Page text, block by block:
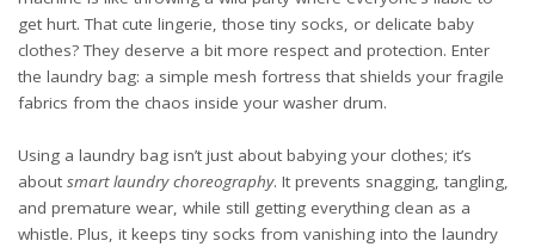
get hurt. That cute lingerie, those tiny socks, or delicate baby
clothes? They deserve a bit more respect and protection. Enter
the laundry bag: a simple mesh fortress that shields your fragile
fabrics from the chaos inside your washer drum.
Using a laundry bag isn’t just about babying your clothes; it’s
about smart laundry choreography. It prevents snagging, tangling,
and premature wear, while still getting everything clean as a
whistle. Plus, it keeps tiny socks from vanishing into the laundry